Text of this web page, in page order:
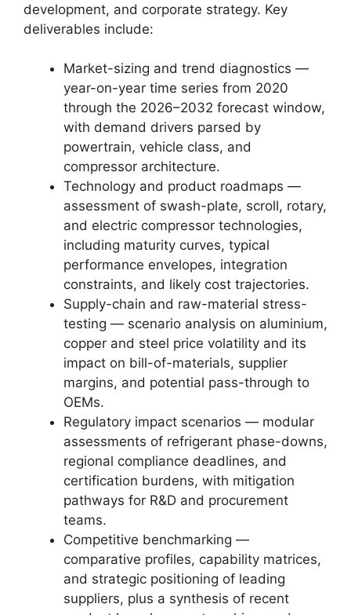
development, and corporate strategy. Key
deliverables include:
Market-sizing and trend diagnostics —
year-on-year time series from 2020
through the 2026–2032 forecast window,
with demand drivers parsed by
powertrain, vehicle class, and
compressor architecture.
Technology and product roadmaps —
assessment of swash-plate, scroll, rotary,
and electric compressor technologies,
including maturity curves, typical
performance envelopes, integration
constraints, and likely cost trajectories.
Supply-chain and raw-material stress-
testing — scenario analysis on aluminium,
copper and steel price volatility and its
impact on bill-of-materials, supplier
margins, and potential pass-through to
OEMs.
Regulatory impact scenarios — modular
assessments of refrigerant phase-downs,
regional compliance deadlines, and
certification burdens, with mitigation
pathways for R&D and procurement
teams.
Competitive benchmarking —
comparative profiles, capability matrices,
and strategic positioning of leading
suppliers, plus a synthesis of recent